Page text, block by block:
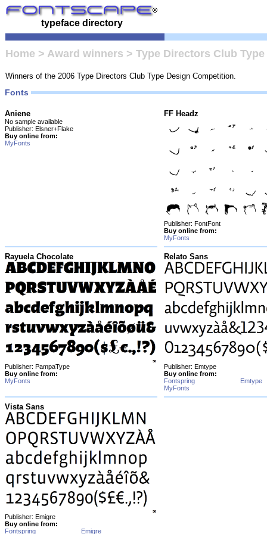
typeface directory
Home > Award winners > Type Directors Club
Winners of the 2006 Type Directors Club Type Design Competition.
Fonts
Aniene
No sample available
Publisher: Elsner+Flake
Buy online from:
MyFonts
FF Headz
Publisher: FontFont
Buy online from:
MyFonts
Rayuela Chocolate
Publisher: PampaType
Buy online from:
MyFonts
Relato Sans
Publisher: Emtype
Buy online from:
Fontspring
Emtype
MyFonts
Vista Sans
Publisher: Emigre
Buy online from:
Fontspring
Emigre